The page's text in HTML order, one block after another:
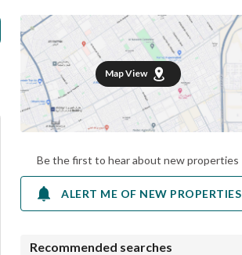
Map View
Be the first to hear about new properties
ALERT ME OF NEW PROPERTIES
Recommended searches